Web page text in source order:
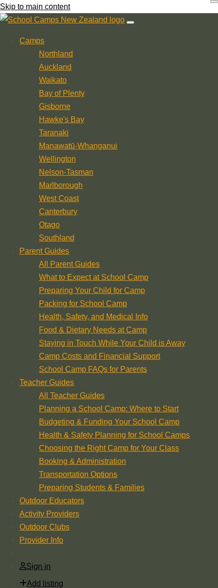
Skip to main content
Camps
Northland
Auckland
Waikato
Bay of Plenty
Gisborne
Hawke's Bay
Taranaki
Manawatū-Whanganui
Wellington
Nelson-Tasman
Marlborough
West Coast
Canterbury
Otago
Southland
Parent Guides
All Parent Guides
What to Expect at School Camp
Preparing Your Child for Camp
Packing for School Camp
Health, Safety, and Medical Info
Food & Dietary Needs at Camp
Staying in Touch While Your Child is Away
Camp Costs and Financial Support
School Camp FAQs for Parents
Teacher Guides
All Teacher Guides
Planning a School Camp: Where to Start
Budgeting & Funding Your School Camp
Health & Safety Planning for School Camps
Choosing the Right Camp for Your Class
Booking & Administration
Transportation Options
Preparing Students & Families
Outdoor Educators
Activity Providers
Outdoor Clubs
Provider Info
Sign in
Add listing